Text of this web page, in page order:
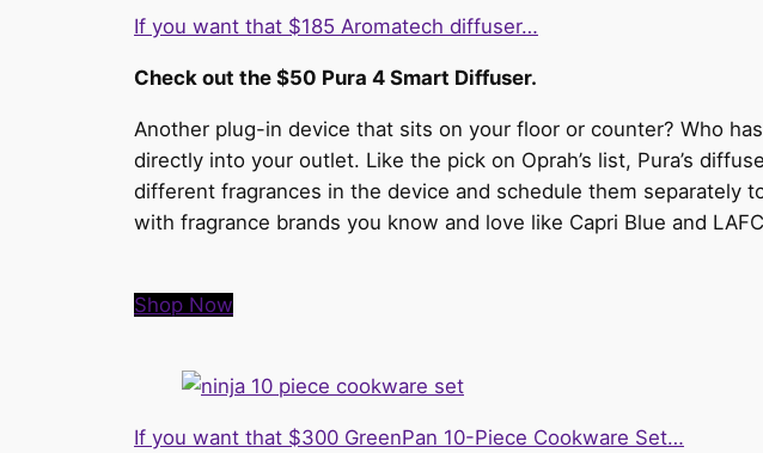
If you want that $185 Aromatech diffuser…
Check out the $50 Pura 4 Smart Diffuser.
Another plug-in device that sits on your floor or counter? Who
directly into your outlet. Like the pick on Oprah’s list, Pura’s
different fragrances in the device and schedule them separately
with fragrance brands you know and love like Capri Blue and
Shop Now
If you want that $300 GreenPan 10-Piece Cookware Set…